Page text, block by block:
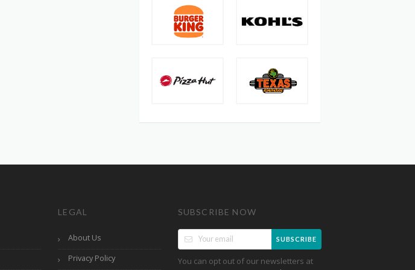
LEGAL
About Us
Privacy Policy
SUBSCRIBE NOW
SUBSCRIBE
You can opt out of our newsletters at